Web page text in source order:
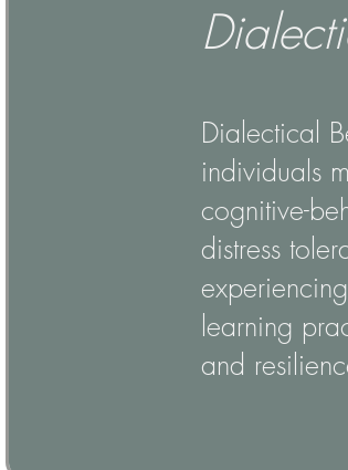
Dialectical
individuals
cognitive-
distress
learning
and